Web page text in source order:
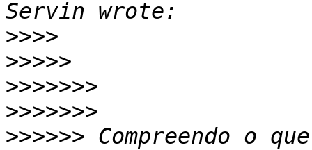
>>>>
>>>>>
>>>>>>>
>>>>>>>
>>>>>> Compreendo o